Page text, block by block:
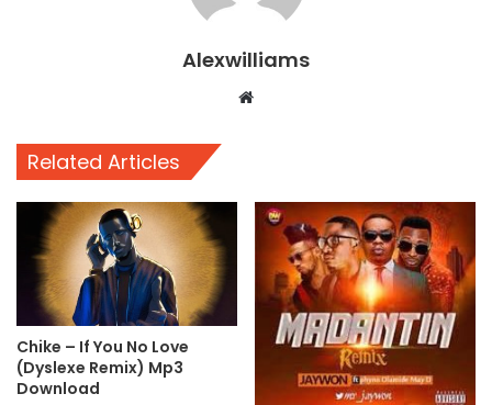
Alexwilliams
Website
Related Articles
Chike – If You No Love
(Dyslexe Remix) Mp3
Download